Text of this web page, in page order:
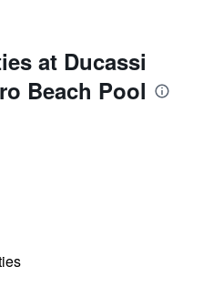
at Ducassi
Beach Pool